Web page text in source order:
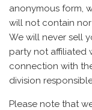
anonymous form,
will not contain
We will never sell
party not affiliated
connection with
division
Please note that